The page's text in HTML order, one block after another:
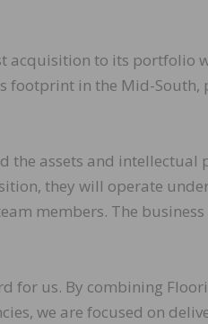
acquisition to its portfolio
footprint in the Mid-
the assets and
they will operate
members. The
for us. By combining
we are focused on